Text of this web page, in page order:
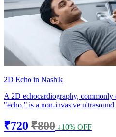
2D Echo in Nashik
A 2D echocardiography, commonly
"echo," is a non-invasive ultrasound
₹720 ₹800 ↓10% OFF